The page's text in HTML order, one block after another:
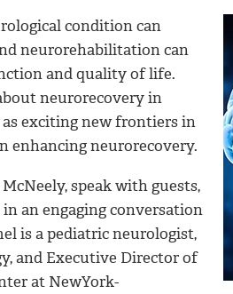
condition can
neurorehabilitation can
and quality of life.
neurorecovery in
exciting new frontiers in
enhancing neurorecovery.
speak with guests,
an engaging conversation
is a pediatric neurologist,
and Executive Director of
at NewYork-